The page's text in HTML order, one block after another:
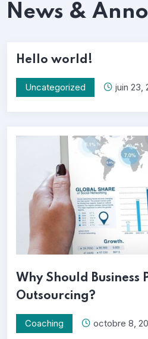
News &
Hello world!
Uncategorized juin 23,
Why Should Business
Outsourcing?
Coaching octobre 8,